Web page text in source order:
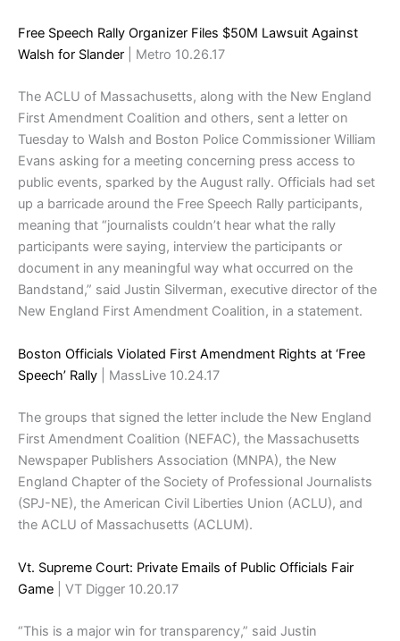
Free Speech Rally Organizer Files $50M Lawsuit Against
Walsh for Slander | Metro 10.26.17
The ACLU of Massachusetts, along with the New England
First Amendment Coalition and others, sent a letter on
Tuesday to Walsh and Boston Police Commissioner William
Evans asking for a meeting concerning press access to
public events, sparked by the August rally. Officials had set
up a barricade around the Free Speech Rally participants,
meaning that “journalists couldn’t hear what the rally
participants were saying, interview the participants or
document in any meaningful way what occurred on the
Bandstand,” said Justin Silverman, executive director of the
New England First Amendment Coalition, in a statement.
Boston Officials Violated First Amendment Rights at ‘Free
Speech’ Rally | MassLive 10.24.17
The groups that signed the letter include the New England
First Amendment Coalition (NEFAC), the Massachusetts
Newspaper Publishers Association (MNPA), the New
England Chapter of the Society of Professional Journalists
(SPJ-NE), the American Civil Liberties Union (ACLU), and
the ACLU of Massachusetts (ACLUM).
Vt. Supreme Court: Private Emails of Public Officials Fair
Game | VT Digger 10.20.17
“This is a major win for transparency,” said Justin